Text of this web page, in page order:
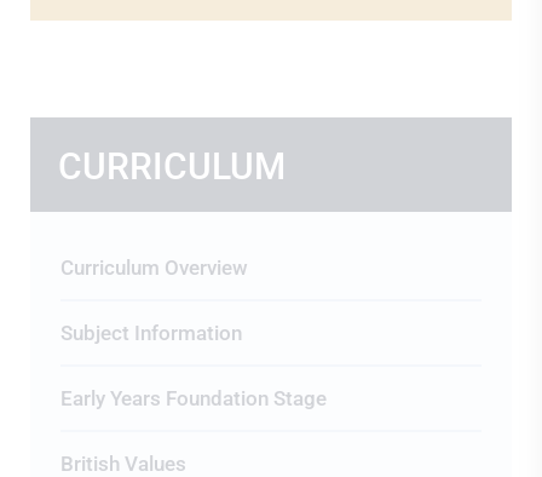
CURRICULUM
Curriculum Overview
Subject Information
Early Years Foundation Stage
British Values